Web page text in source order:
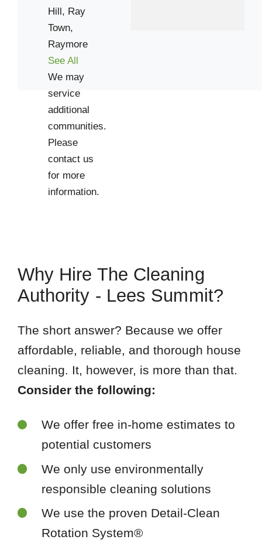
Hill, Ray
Town,
Raymore
See All
We may
service
additional
communities.
Please
contact us
for more
information.
Why Hire The Cleaning
Authority - Lees Summit?
The short answer? Because we offer
affordable, reliable, and thorough house
cleaning. It, however, is more than that.
Consider the following:
We offer free in-home estimates to
potential customers
We only use environmentally
responsible cleaning solutions
We use the proven Detail-Clean
Rotation System®